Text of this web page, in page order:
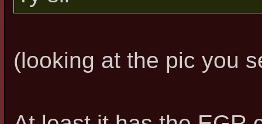
(looking at the pic you